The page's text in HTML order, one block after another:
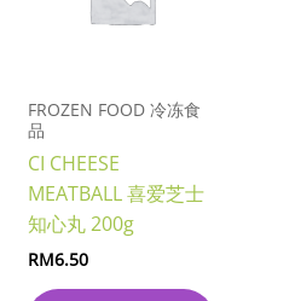
FROZEN FOOD 冷冻食
品
CI CHEESE
MEATBALL 喜爱芝士
知心丸 200g
RM6.50